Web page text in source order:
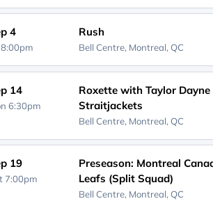
4
8:00pm
Rush
Bell Centre, Montreal, QC
14
6:30pm
Roxette with Taylor
Straitjackets
Bell Centre, Montreal, QC
19
7:00pm
Preseason: Montreal
Leafs (Split Squad)
Bell Centre, Montreal, QC